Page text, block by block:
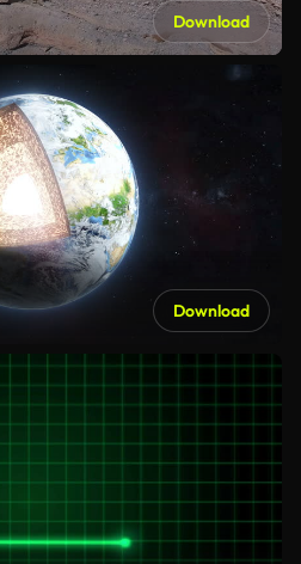
Download
Download